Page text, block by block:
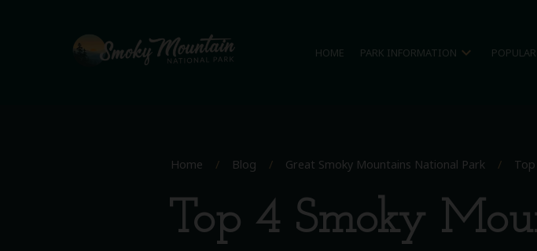
HOME PARK INFORMATION expand_more
Home / Blog / Great Smoky Mountains National Park /
Top 4 Smoky